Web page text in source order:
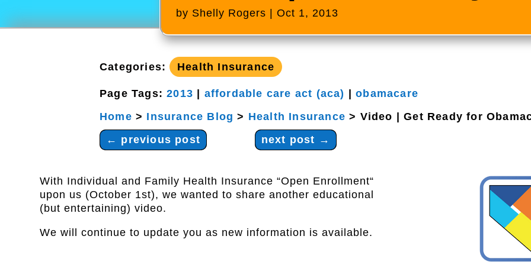
by Shelly Rogers Oct 1, 2013
Categories: Health Insurance
Page Tags:2013 affordable care act (aca) |obamacare
Home > Insurance Blog > Health Insurance > Video | Get Ready for
← previous post next post →
With Individual and Family Health Insurance “Open Enrollment“
upon us (October 1st), we wanted to share another educational
(but entertaining) video.
We will continue to update you as new information is available.